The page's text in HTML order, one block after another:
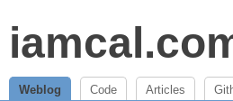
Weblog Code Articles